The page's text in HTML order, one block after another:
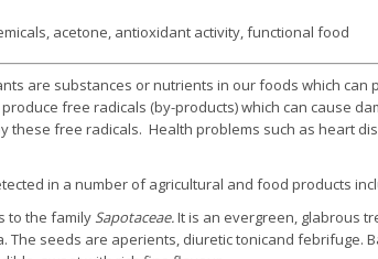
acetone, antioxidant activity, functional food
are substances or nutrients in our foods which
free radicals (by-products) which can cause
these free radicals. Health problems such as heart
in a number of agricultural and food products
to the family Sapotaceae.It is an evergreen, glabrous
The seeds are aperients, diuretic tonicand febrifuge.